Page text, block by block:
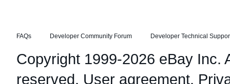
FAQs Developer Community Forum Developer Technical
Copyright 1999-2026 eBay Inc.
reserved. User agreement,